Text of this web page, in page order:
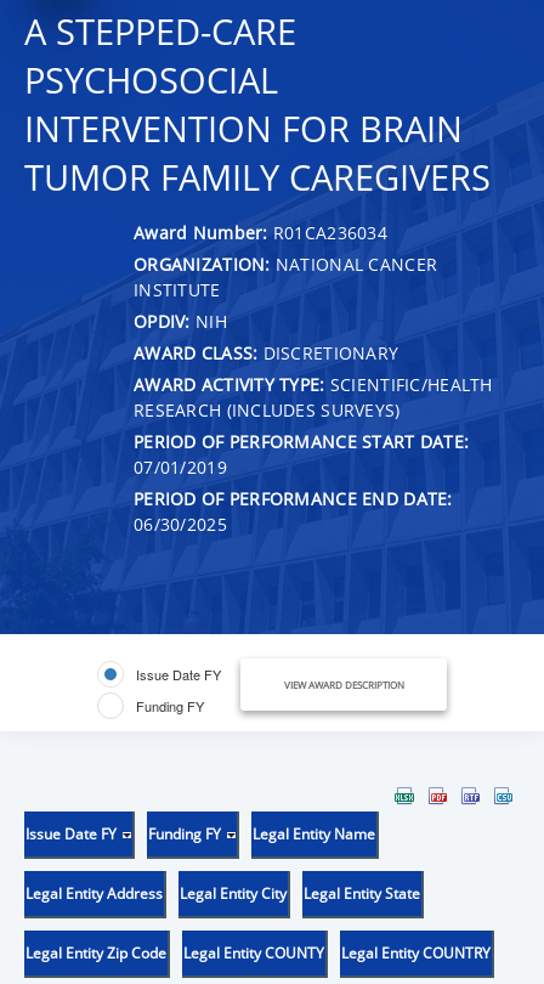
A STEPPED-CARE
PSYCHOSOCIAL
INTERVENTION FOR BRAIN
TUMOR FAMILY CAREGIVERS
Award Number: R01CA236034
ORGANIZATION: NATIONAL CANCER
INSTITUTE
OPDIV: NIH
AWARD CLASS: DISCRETIONARY
AWARD ACTIVITY TYPE: SCIENTIFIC/HEALTH
RESEARCH (INCLUDES SURVEYS)
PERIOD OF PERFORMANCE START DATE:
07/01/2019
PERIOD OF PERFORMANCE END DATE:
06/30/2025
Issue Date FY
Funding FY
VIEW AWARD DESCRIPTION
Issue Date FY Funding FY Legal Entity Name
Legal Entity Address Legal Entity City Legal Entity State
Legal Entity Zip Code Legal Entity COUNTY Legal Entity COUNTRY